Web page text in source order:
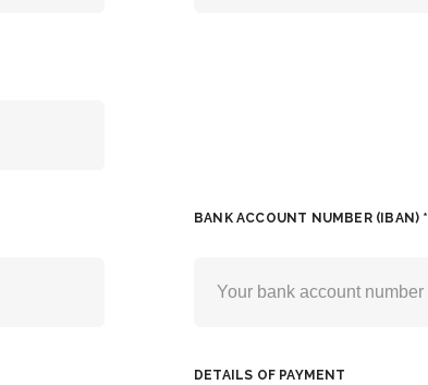
BANK ACCOUNT NUMBER (IBAN) *
DETAILS OF PAYMENT